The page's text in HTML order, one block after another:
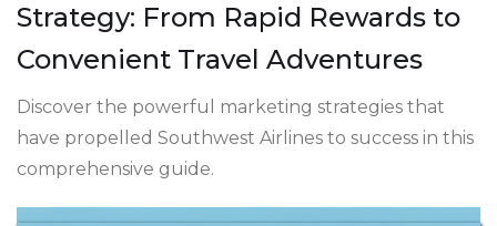
Strategy: From Rapid Rewards to
Convenient Travel Adventures
Discover the powerful marketing strategies that
have propelled Southwest Airlines to success in this
comprehensive guide.